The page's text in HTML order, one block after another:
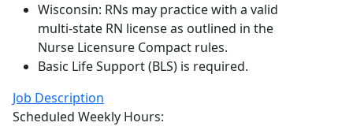
Wisconsin: RNs may practice with a valid
multi-state RN license as outlined in the
Nurse Licensure Compact rules.
Basic Life Support (BLS) is required.
Job Description
Scheduled Weekly Hours: